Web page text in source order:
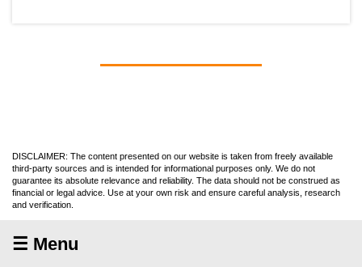
DISCLAIMER: The content presented on our website is taken from freely available
third-party sources and is intended for informational purposes only. We do not
guarantee its absolute relevance and reliability. The data should not be construed as
financial or legal advice. Use at your own risk and ensure careful analysis, research
and verification.
☰ Menu